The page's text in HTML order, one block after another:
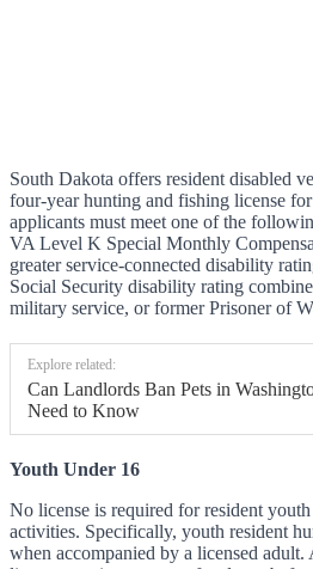
South Dakota offers resident disabled
four-year hunting and fishing license
applicants must meet one of the
VA Level K Special Monthly
greater service-connected disability
Social Security disability rating
military service, or former Prisoner of
Explore related:
Can Landlords Ban Pets in
Need to Know
Youth Under 16
No license is required for resident
activities. Specifically, youth resident
when accompanied by a licensed